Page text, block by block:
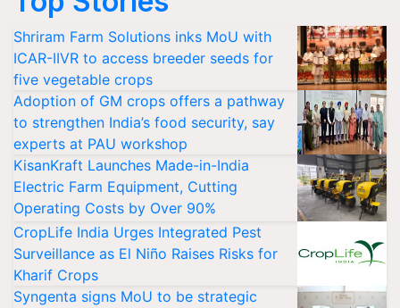
Shriram Farm Solutions inks MoU with
ICAR-IIVR to access breeder seeds for
five vegetable crops
Adoption of GM crops offers a pathway
to strengthen India’s food security, say
experts at PAU workshop
KisanKraft Launches Made-in-India
Electric Farm Equipment, Cutting
Operating Costs by Over 90%
CropLife India Urges Integrated Pest
Surveillance as El Niño Raises Risks for
Kharif Crops
Syngenta signs MoU to be strategic